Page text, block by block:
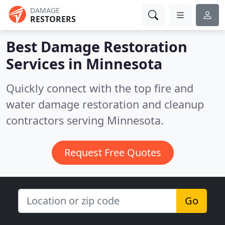
DAMAGE
RESTORERS
Best Damage Restoration
Services in Minnesota
Quickly connect with the top fire and
water damage restoration and cleanup
contractors serving Minnesota.
Request Free Quotes
Go